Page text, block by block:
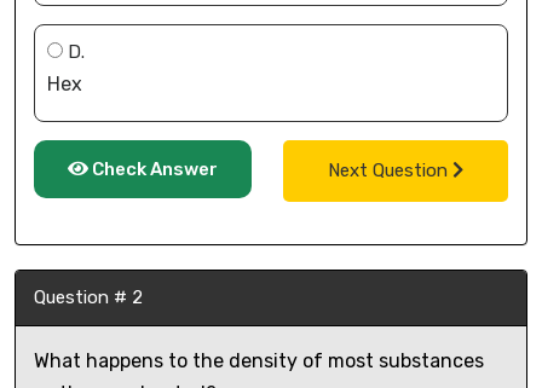
D.
Hex
Check Answer Next Question
Question # 2
What happens to the density of most substances